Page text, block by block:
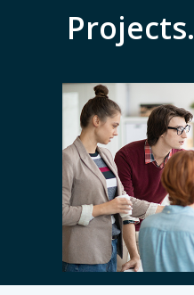
Projects.